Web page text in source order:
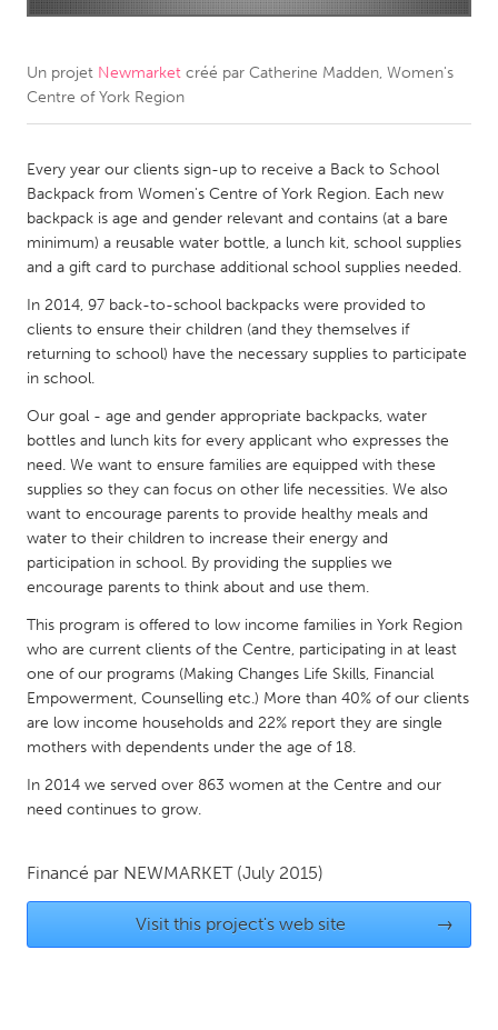
Newcastle
Sydney
CANADA
Newmarket
Ottawa
South Shore
Toronto
MALAYSIA
Kuala Lumpur
Leiden
Rotterdam
Utrecht
QATAR
Qatar
SINGAPORE
Singapore
UNITED KINGDOM
Ann Arbor, MI
Austin, TX
Baltimore, MD
Boston, MA
Burlingame-San Mateo, CA
Un projet Newmarket créé par Catherine Madden, Women's
Centre of York Region
Every year our clients sign-up to receive a Back to School
Backpack from Women's Centre of York Region. Each new
backpack is age and gender relevant and contains (at a bare
minimum) a reusable water bottle, a lunch kit, school supplies
and a gift card to purchase additional school supplies needed.
In 2014, 97 back-to-school backpacks were provided to
clients to ensure their children (and they themselves if
returning to school) have the necessary supplies to participate
in school.
Our goal - age and gender appropriate backpacks, water
bottles and lunch kits for every applicant who expresses the
need. We want to ensure families are equipped with these
supplies so they can focus on other life necessities. We also
want to encourage parents to provide healthy meals and
water to their children to increase their energy and
participation in school. By providing the supplies we
encourage parents to think about and use them.
This program is offered to low income families in York Region
who are current clients of the Centre, participating in at least
one of our programs (Making Changes Life Skills, Financial
Empowerment, Counselling etc.) More than 40% of our clients
are low income households and 22% report they are single
mothers with dependents under the age of 18.
In 2014 we served over 863 women at the Centre and our
need continues to grow.
Financé par NEWMARKET (July 2015)
Visit this project's web site →